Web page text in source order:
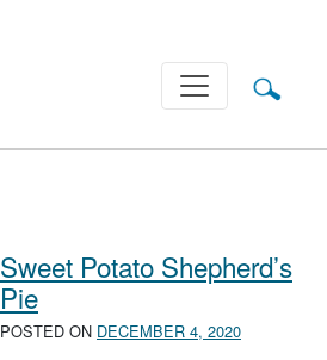
Sweet Potato Shepherd’s
Pie
POSTED ON DECEMBER 4, 2020